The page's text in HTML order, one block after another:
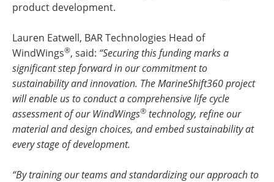
product development.
Lauren Eatwell, BAR Technologies Head of
WindWings®, said: “Securing this funding marks a
significant step forward in our commitment to
sustainability and innovation. The MarineShift360 project
will enable us to conduct a comprehensive life cycle
assessment of our WindWings® technology, refine our
material and design choices, and embed sustainability at
every stage of development.
“By training our teams and standardizing our approach to